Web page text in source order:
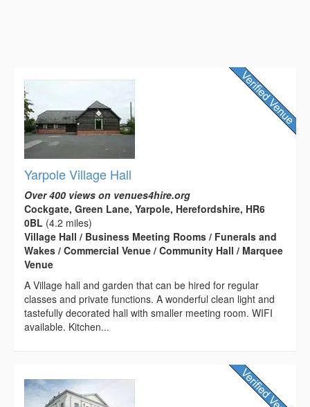
Yarpole Village Hall
Over 400 views on venues4hire.org
Cockgate, Green Lane, Yarpole, Herefordshire, HR6
0BL (4.2 miles)
Village Hall / Business Meeting Rooms / Funerals and
Wakes / Commercial Venue / Community Hall / Marquee
Venue
A Village hall and garden that can be hired for regular
classes and private functions. A wonderful clean light and
tastefully decorated hall with smaller meeting room. WIFI
available. Kitchen...